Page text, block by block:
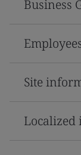
Business
Site